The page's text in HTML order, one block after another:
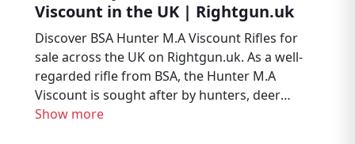
Viscount in the UK | Rightgun.uk
Discover BSA Hunter M.A Viscount Rifles for
sale across the UK on Rightgun.uk. As a well-
regarded rifle from BSA, the Hunter M.A
Viscount is sought after by hunters, deer
stalkers, and target shooters. Browse new
Show more